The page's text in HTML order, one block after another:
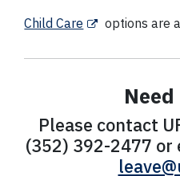
Child Care
options are
Please contact
(352) 392-2477 or